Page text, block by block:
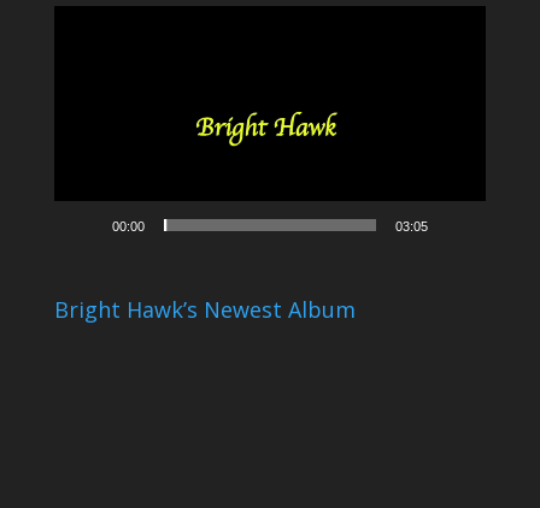
00:00 03:05
Bright Hawk’s Newest Album